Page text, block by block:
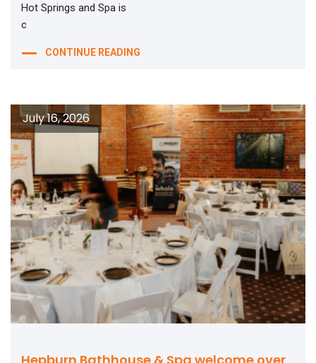
Hot Springs and Spa is
c
CONTINUE READING
July 16, 2026